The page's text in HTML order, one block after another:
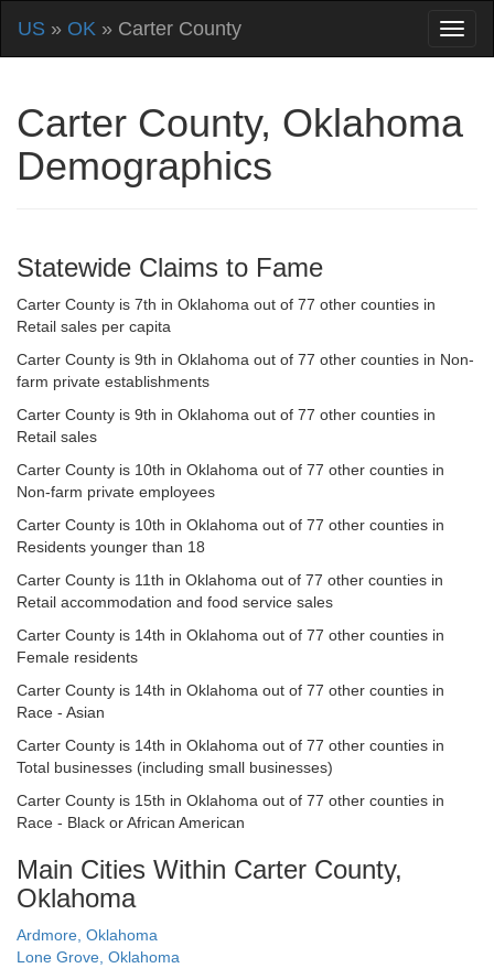
US » OK » Carter County
Carter County, Oklahoma
Demographics
Statewide Claims to Fame
Carter County is 7th in Oklahoma out of 77 other counties in
Retail sales per capita
Carter County is 9th in Oklahoma out of 77 other counties in Non-
farm private establishments
Carter County is 9th in Oklahoma out of 77 other counties in
Retail sales
Carter County is 10th in Oklahoma out of 77 other counties in
Non-farm private employees
Carter County is 10th in Oklahoma out of 77 other counties in
Residents younger than 18
Carter County is 11th in Oklahoma out of 77 other counties in
Retail accommodation and food service sales
Carter County is 14th in Oklahoma out of 77 other counties in
Female residents
Carter County is 14th in Oklahoma out of 77 other counties in
Race - Asian
Carter County is 14th in Oklahoma out of 77 other counties in
Total businesses (including small businesses)
Carter County is 15th in Oklahoma out of 77 other counties in
Race - Black or African American
Main Cities Within Carter County,
Oklahoma
Ardmore, Oklahoma
Lone Grove, Oklahoma